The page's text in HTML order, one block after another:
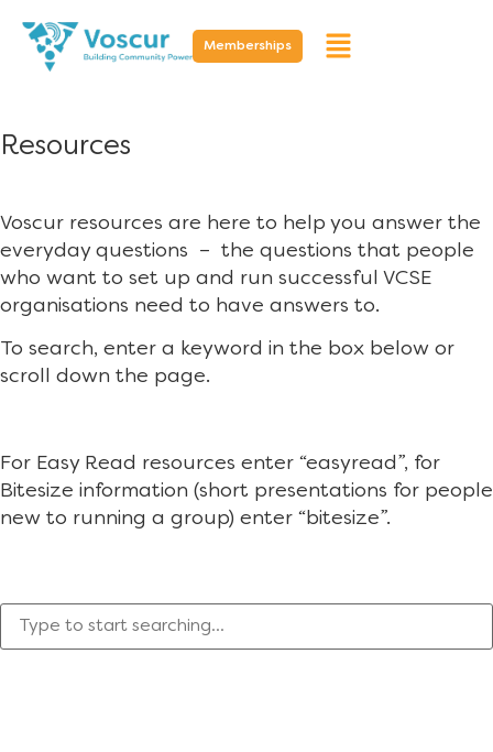
Memberships
Resources
Voscur resources are here to help you answer the
everyday questions – the questions that people
who want to set up and run successful VCSE
organisations need to have answers to.
To search, enter a keyword in the box below or
scroll down the page.
For Easy Read resources enter “easyread”, for
Bitesize information (short presentations for people
new to running a group) enter “bitesize”.